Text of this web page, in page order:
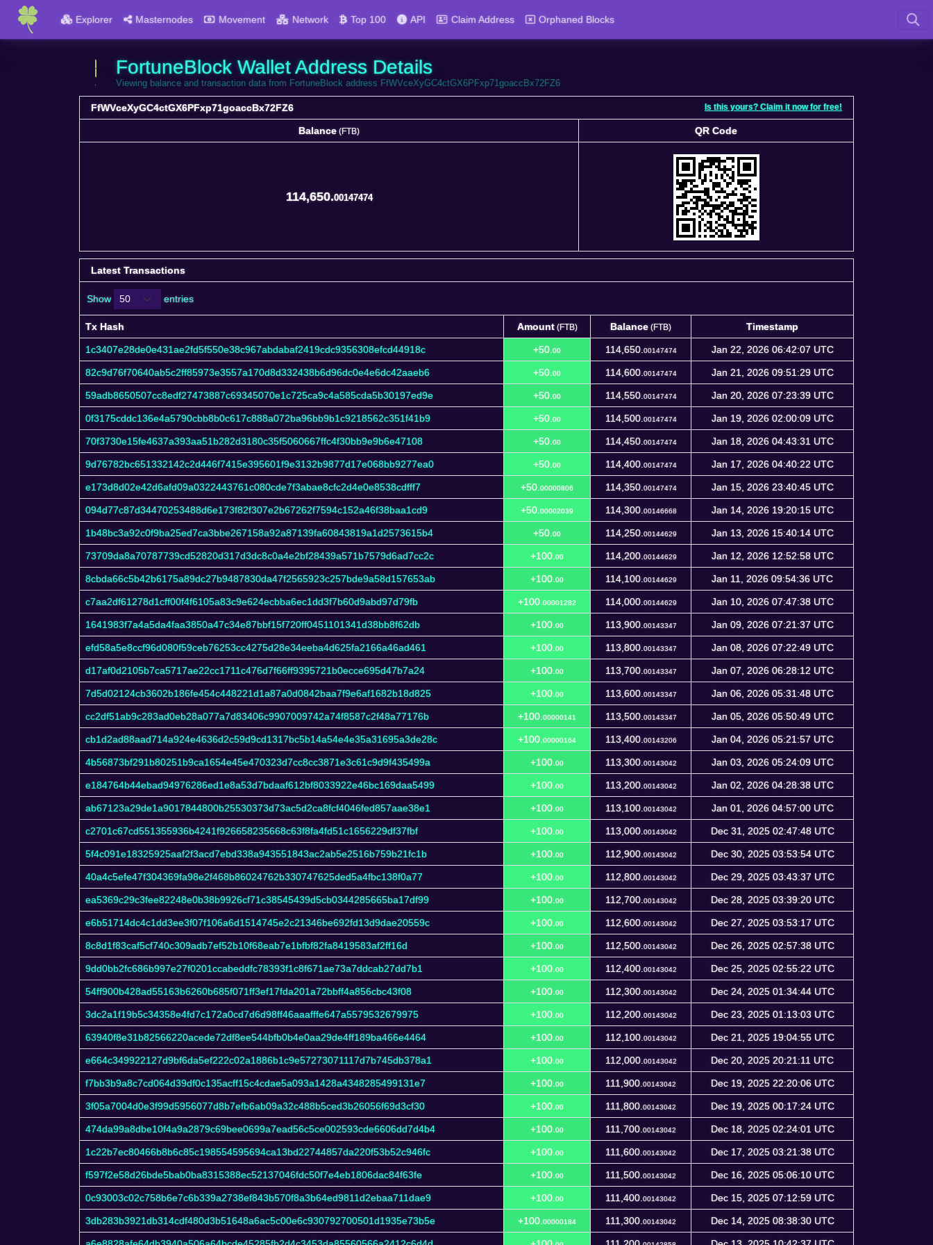
Explorer Masternodes Movement Network Top 100 API Claim Address Orphaned Blocks
FortuneBlock Wallet Address Details
Viewing balance and transaction data from FortuneBlock address FfWVceXyGC4ctGX6PFxp71goaccBx72FZ6
FfWVceXyGC4ctGX6PFxp71goaccBx72FZ6 Is this yours? Claim it now for free!
Balance (FTB)
QR Code
114,650.00147474
Latest Transactions
Show entries
Tx Hash Amount(FTB) Balance (FTB)
Timestamp
Tx Hash
Amount Balance Timestamp
1c3407e28de0e431ae2fd5f550e38c967abdabaf2419cdc9356308efcd44918c +50. 00 114,650. 00147474 Jan 22, 2026 06:42:07 UTC
82c9d76f70640ab5c2ff85973e3557a170d8d332438b6d96dc0e4e6dc42aaeb6 +50. 00 114,600. 00147474 Jan 21, 2026 09:51:29 UTC
59adb8650507cc8edf27473887c69345070e1c725ca9c4a585cda5b30197ed9e +50. 00 114,550. 00147474 Jan 20, 2026 07:23:39 UTC
0f3175cddc136e4a5790cbb8b0c617c888a072ba96bb9b1c9218562c351f41b9 +50. 00 114,500. 00147474 Jan 19, 2026 02:00:09 UTC
70f3730e15fe4637a393aa51b282d3180c35f5060667ffc4f30bb9e9b6e47108 +50. 00 114,450. 00147474 Jan 18, 2026 04:43:31 UTC
9d76782bc651332142c2d446f7415e395601f9e3132b9877d17e068bb9277ea0 +50. 00 114,400. 00147474 Jan 17, 2026 04:40:22 UTC
e173d8d02e42d6afd09a0322443761c080cde7f3abae8cfc2d4e0e8538cdfff7 +50. 00000806 114,350. 00147474 Jan 15, 2026 23:40:45 UTC
094d77c87d34470253488d6e173f82f307e2b67262f7594c152a46f38baa1cd9 +50. 00002039 114,300. 00146668 Jan 14, 2026 19:20:15 UTC
1b48bc3a92c0f9ba25ed7ca3bbe267158a92a87139fa60843819a1d2573615b4 +50. 00 114,250. 00144629 Jan 13, 2026 15:40:14 UTC
73709da8a70787739cd52820d317d3dc8c0a4e2bf28439a571b7579d6ad7cc2c +100. 00 114,200. 00144629 Jan 12, 2026 12:52:58 UTC
8cbda66c5b42b6175a89dc27b9487830da47f2565923c257bde9a58d157653ab +100. 00 114,100. 00144629 Jan 11, 2026 09:54:36 UTC
c7aa2df61278d1cff00f4f6105a83c9e624ecbba6ec1dd3f7b60d9abd97d79fb +100. 00001282 114,000. 00144629 Jan 10, 2026 07:47:38 UTC
1641983f7a4a5da4faa3850a47c34e87bbf15f720ff0451101341d38bb8f62db +100. 00 113,900. 00143347 Jan 09, 2026 07:21:37 UTC
efd58a5e8ccf96d080f59ceb76253cc4275d28e34eeba4d625fa2166a46ad461 +100. 00 113,800. 00143347 Jan 08, 2026 07:22:49 UTC
d17af0d2105b7ca5717ae22cc1711c476d7f66ff9395721b0ecce695d47b7a24 +100. 00 113,700. 00143347 Jan 07, 2026 06:28:12 UTC
7d5d02124cb3602b186fe454c448221d1a87a0d0842baa7f9e6af1682b18d825 +100. 00 113,600. 00143347 Jan 06, 2026 05:31:48 UTC
cc2df51ab9c283ad0eb28a077a7d83406c9907009742a74f8587c2f48a77176b +100. 00000141 113,500. 00143347 Jan 05, 2026 05:50:49 UTC
cb1d2ad88aad714a924e4636d2c59d9cd1317bc5b14a54e4e35a31695a3de28c +100. 00000164 113,400. 00143206 Jan 04, 2026 05:21:57 UTC
4b56873bf291b80251b9ca1654e45e470323d7cc8cc3871e3c61c9d9f435499a +100. 00 113,300. 00143042 Jan 03, 2026 05:24:09 UTC
e184764b44ebad94976286ed1e8a53d7bdaaf612bf8033922e46bc169daa5499 +100. 00 113,200. 00143042 Jan 02, 2026 04:28:38 UTC
ab67123a29de1a9017844800b25530373d73ac5d2ca8fcf4046fed857aae38e1 +100. 00 113,100. 00143042 Jan 01, 2026 04:57:00 UTC
c2701c67cd551355936b4241f926658235668c63f8fa4fd51c1656229df37fbf +100. 00 113,000. 00143042 Dec 31, 2025 02:47:48 UTC
5f4c091e18325925aaf2f3acd7ebd338a943551843ac2ab5e2516b759b21fc1b +100. 00 112,900. 00143042 Dec 30, 2025 03:53:54 UTC
40a4c5efe47f304369fa98e2f468b86024762b330747625ded5a4fbc138f0a77 +100. 00 112,800. 00143042 Dec 29, 2025 03:43:37 UTC
ea5369c29c3fee82248e0b38b9926cf71c38545439d5cb0344285665ba17df99 +100. 00 112,700. 00143042 Dec 28, 2025 03:39:20 UTC
e6b51714dc4c1dd3ee3f07f106a6d1514745e2c21346be692fd13d9dae20559c +100. 00 112,600. 00143042 Dec 27, 2025 03:53:17 UTC
8c8d1f83caf5cf740c309adb7ef52b10f68eab7e1bfbf82fa8419583af2ff16d +100. 00 112,500. 00143042 Dec 26, 2025 02:57:38 UTC
9dd0bb2fc686b997e27f0201ccabeddfc78393f1c8f671ae73a7ddcab27dd7b1 +100. 00 112,400. 00143042 Dec 25, 2025 02:55:22 UTC
54ff900b428ad55163b6260b685f071ff3ef17fda201a72bbff4a856cbc43f08 +100. 00 112,300. 00143042 Dec 24, 2025 01:34:44 UTC
3dc2a1f19b5c34358e4fd7c172a0cd7d6d98ff46aaafffe647a5579532679975 +100. 00 112,200. 00143042 Dec 23, 2025 01:13:03 UTC
63940f8e31b82566220acede72df8ee544bfb0b4e0aa29de4ff189ba466e4464 +100. 00 112,100. 00143042 Dec 21, 2025 19:04:55 UTC
e664c349922127d9bf6da5ef222c02a1886b1c9e57273071117d7b745db378a1 +100. 00 112,000. 00143042 Dec 20, 2025 20:21:11 UTC
f7bb3b9a8c7cd064d39df0c135acff15c4cdae5a093a1428a4348285499131e7 +100. 00 111,900. 00143042 Dec 19, 2025 22:20:06 UTC
3f05a7004d0e3f99d5956077d8b7efb6ab09a32c488b5ced3b26056f69d3cf30 +100. 00 111,800. 00143042 Dec 19, 2025 00:17:24 UTC
474da99a8dbe10f4a9a2879c69bee0699a7ead56c5ce002593cde6606dd7d4b4 +100. 00 111,700. 00143042 Dec 18, 2025 02:24:01 UTC
1c22b7ec80466b8b6c85c198554595694ca13bd22744857da220f53b52c946fc +100. 00 111,600. 00143042 Dec 17, 2025 03:21:38 UTC
f597f2e58d26bde5bab0ba8315388ec52137046fdc50f7e4eb1806dac84f63fe +100. 00 111,500. 00143042 Dec 16, 2025 05:06:10 UTC
0c93003c02c758b6e7c6b339a2738ef843b570f8a3b64ed9811d2ebaa711dae9 +100. 00 111,400. 00143042 Dec 15, 2025 07:12:59 UTC
3db283b3921db314cdf480d3b51648a6ac5c00e6c930792700501d1935e73b5e +100. 00000184 111,300. 00143042 Dec 14, 2025 08:38:30 UTC